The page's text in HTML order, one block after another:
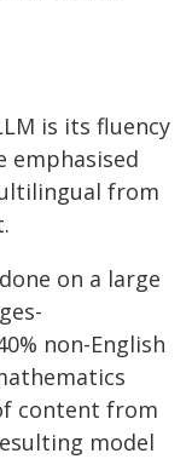
is its fluency
emphasised
from
on a large
non-English
content from
model